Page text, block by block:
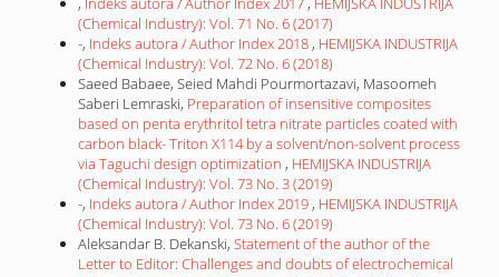
(Chemical Industry): Vol. 71 No. 6 (2017)
-, Indeks autora / Author Index 2018 , HEMIJSKA INDUSTRIJA
(Chemical Industry): Vol. 72 No. 6 (2018)
Saeed Babaee, Seied Mahdi Pourmortazavi, Masoomeh
Saberi Lemraski, Preparation of insensitive composites
based on penta erythritol tetra nitrate particles coated with
carbon black- Triton X114 by a solvent/non-solvent process
via Taguchi design optimization , HEMIJSKA INDUSTRIJA
(Chemical Industry): Vol. 73 No. 3 (2019)
-, Indeks autora / Author Index 2019 , HEMIJSKA INDUSTRIJA
(Chemical Industry): Vol. 73 No. 6 (2019)
Aleksandar B. Dekanski, Statement of the author of the
Letter to Editor: Challenges and doubts of electrochemical